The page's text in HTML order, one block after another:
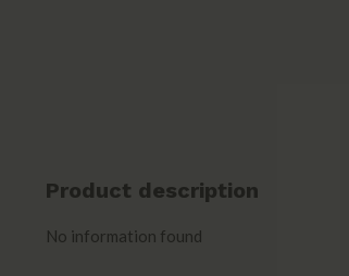
Product description
No information found